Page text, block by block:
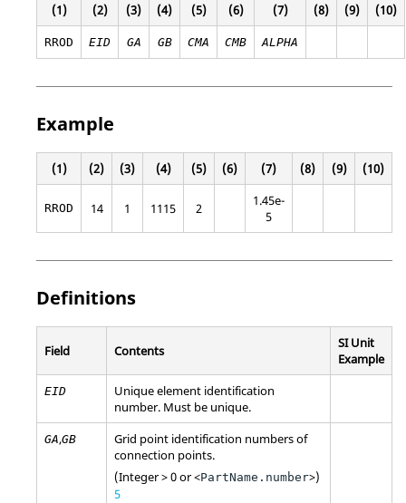
(1) (2) (3) (4) (5) (6) (7) (8) (9) (10)
RROD EID GA GB CMA CMB ALPHA
Example
(1) (2) (3) (4) (5) (6) (7) (8) (9) (10)
RROD 14 1 1115 2
1.45e-
5
Definitions
Field Contents
SI Unit
Example
EID
Unique element identification
number. Must be unique.
GA,GB
Grid point identification numbers of
connection points.
(Integer > 0 or <PartName.number>)
5